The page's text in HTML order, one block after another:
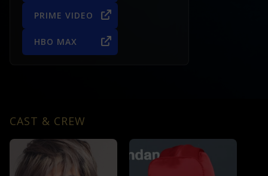
PRIME VIDEO
HBO MAX
CAST & CREW